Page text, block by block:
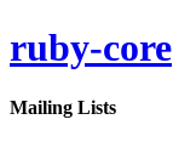
ruby-core
Mailing Lists